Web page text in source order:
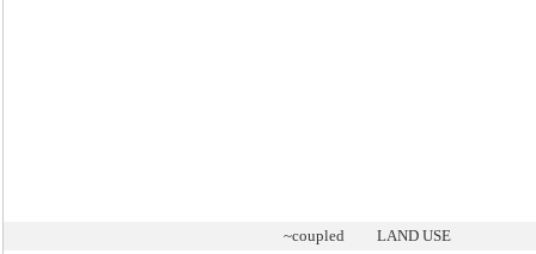
~coupled
LAND USE